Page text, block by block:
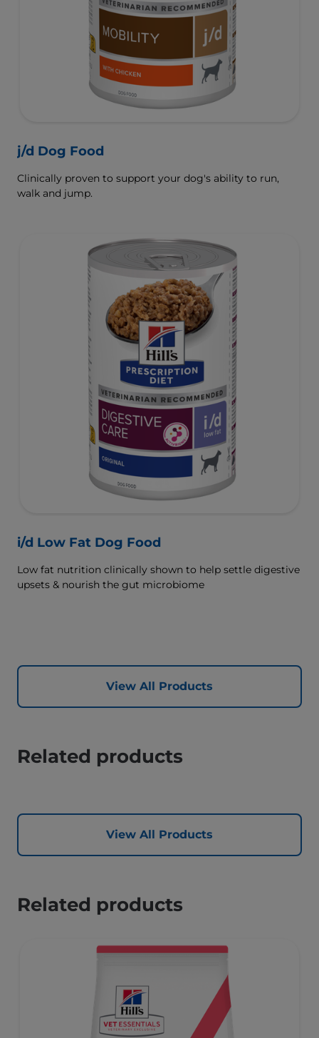
j/d Dog Food
Clinically proven to support your dog's ability to run,
walk and jump.
i/d Low Fat Dog Food
Low fat nutrition clinically shown to help settle digestive
upsets & nourish the gut microbiome
View All Products
Related products
View All Products
Related products